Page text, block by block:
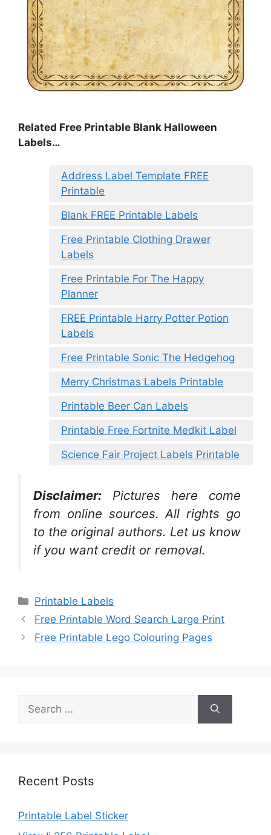
Related Free Printable Blank Halloween
Labels…
Address Label Template FREE
Printable
Blank FREE Printable Labels
Free Printable Clothing Drawer
Labels
Free Printable For The Happy
Planner
FREE Printable Harry Potter Potion
Labels
Free Printable Sonic The Hedgehog
Merry Christmas Labels Printable
Printable Beer Can Labels
Printable Free Fortnite Medkit Label
Science Fair Project Labels Printable
Disclaimer:
Pictures here come
from online sources. All rights go
to the original authors. Let us know
if you want credit or removal.
Categories
Printable Labels
Free Printable Word Search Large Print
Free Printable Lego Colouring Pages
Search
for:
Recent Posts
Printable Label Sticker